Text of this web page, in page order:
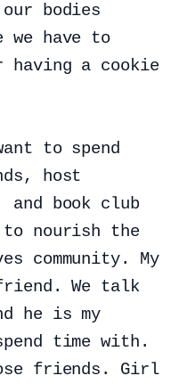
bodies
have to
having a cookie
to spend
host
book club
to nourish the
community. My
We talk
he is my
time with.
friends. Girl